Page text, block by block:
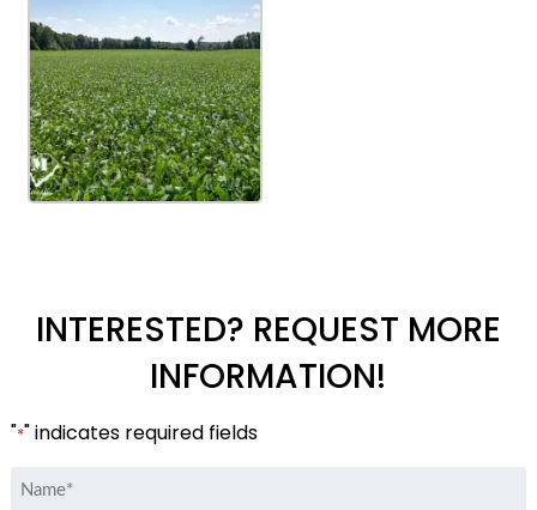
INTERESTED? REQUEST MORE
INFORMATION!
"*" indicates required fields
Name